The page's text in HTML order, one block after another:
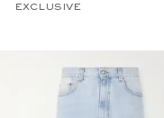
EXCLUSIVE